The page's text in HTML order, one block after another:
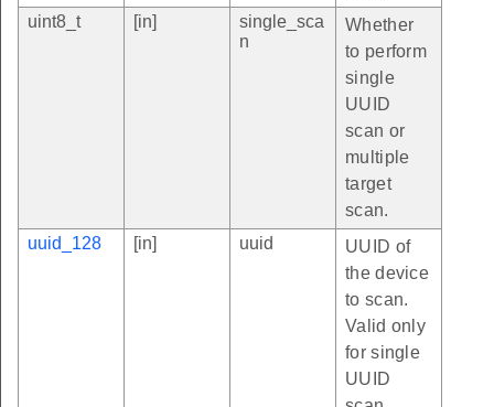
uint8_t
[in]
single_sca
n
Whether
to perform
single
UUID
scan or
multiple
target
scan.
uuid_128
[in] uuid
UUID of
the device
to scan.
Valid only
for single
UUID